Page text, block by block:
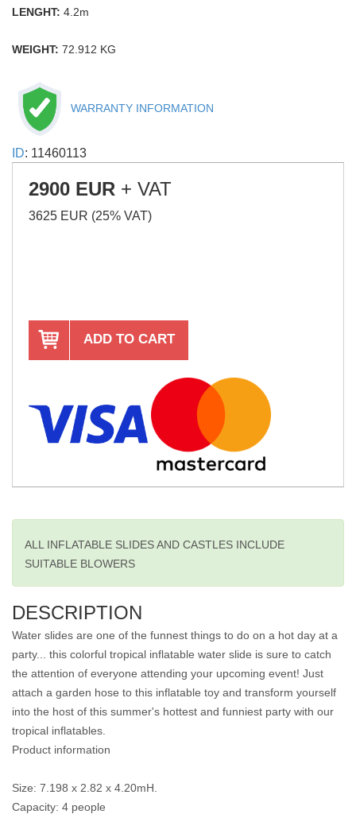
LENGHT: 4.2m
WEIGHT: 72.912 KG
WARRANTY INFORMATION
ID: 11460113
2900 EUR + VAT
3625 EUR (25% VAT)
ADD TO CART
ALL INFLATABLE SLIDES AND CASTLES INCLUDE
SUITABLE BLOWERS
DESCRIPTION
Water slides are one of the funnest things to do on a hot day at a
party... this colorful tropical inflatable water slide is sure to catch
the attention of everyone attending your upcoming event! Just
attach a garden hose to this inflatable toy and transform yourself
into the host of this summer's hottest and funniest party with our
tropical inflatables.
Product information
Size: 7.198 x 2.82 x 4.20mH.
Capacity: 4 people